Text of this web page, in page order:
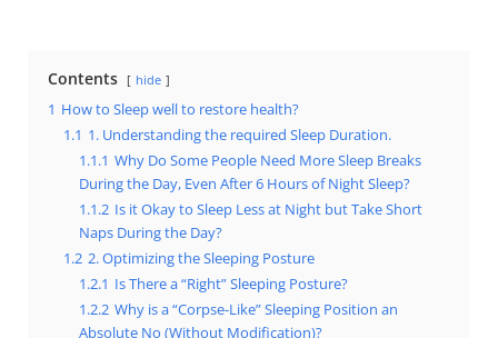
Contents hide
1 How to Sleep well to restore health?
1.1 1. Understanding the required Sleep Duration.
1.1.1 Why Do Some People Need More Sleep Breaks
During the Day, Even After 6 Hours of Night Sleep?
1.1.2 Is it Okay to Sleep Less at Night but Take Short
Naps During the Day?
1.2 2. Optimizing the Sleeping Posture
1.2.1 Is There a “Right” Sleeping Posture?
1.2.2 Why is a “Corpse-Like” Sleeping Position an
Absolute No (Without Modification)?